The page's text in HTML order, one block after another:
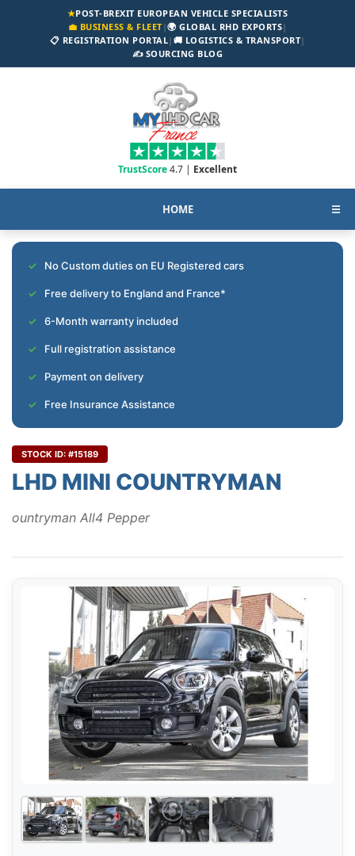
★POST-BREXIT EUROPEAN VEHICLE SPECIALISTS
💼 BUSINESS & FLEET|🌍 GLOBAL RHD EXPORTS|
📋 REGISTRATION PORTAL| 🚚 LOGISTICS & TRANSPORT|
✍️ SOURCING BLOG
TrustScore4.7 | Excellent
HOME ☰
No Custom duties on EU Registered cars
Free delivery to England and France*
6-Month warranty included
Full registration assistance
Payment on delivery
Free Insurance Assistance
STOCK ID: #15189
LHD MINI COUNTRYMAN
ountryman All4 Pepper